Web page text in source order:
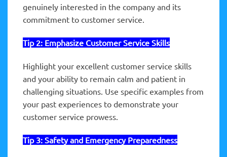
genuinely interested in the company and its
commitment to customer service.
Tip 2: Emphasize Customer Service Skills
Highlight your excellent customer service skills
and your ability to remain calm and patient in
challenging situations. Use specific examples from
your past experiences to demonstrate your
customer service prowess.
Tip 3: Safetyand Emergency Preparedness